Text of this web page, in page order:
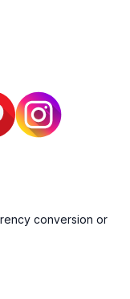
conversion or